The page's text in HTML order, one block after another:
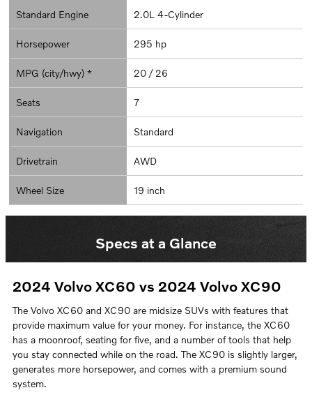
Standard Engine 2.0L 4-Cylinder
Horsepower 295 hp
MPG (city/hwy) * 20 / 26
Seats 7
Navigation Standard
Drivetrain AWD
Wheel Size 19 inch
Specs at a Glance
2024 Volvo XC60 vs 2024 Volvo XC90
The Volvo XC60 and XC90 are midsize SUVs with features that
provide maximum value for your money. For instance, the XC60
has a moonroof, seating for five, and a number of tools that help
you stay connected while on the road. The XC90 is slightly larger,
generates more horsepower, and comes with a premium sound
system.